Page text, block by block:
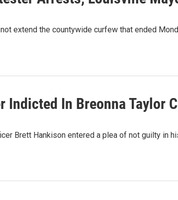
extend the countywide curfew that ended
Indicted In Breonna Taylor
Brett Hankison entered a plea of not guilty in